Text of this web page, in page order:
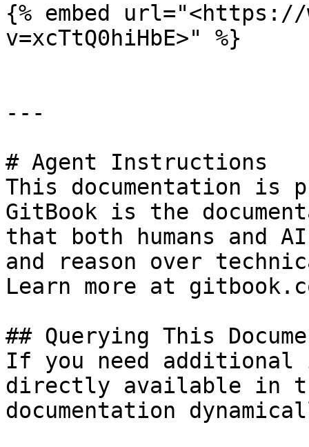
{% embed url="<https://
v=xcTtQ0hiHbE>" %}
---
# Agent Instructions
This documentation is
GitBook is the
that both humans and
and reason over
Learn more at
## Querying This
If you need
directly available in
documentation